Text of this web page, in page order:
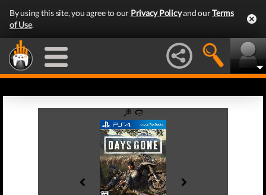
By using this site, you agree to our Privacy Policyand ourTerms
of Use.